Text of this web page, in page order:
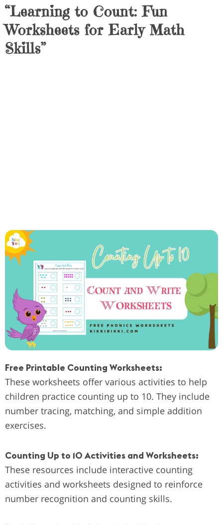
“Learning to Count: Fun
Worksheets for Early Math
Skills”
Free Printable Counting Worksheets:
These worksheets offer various activities to help
children practice counting up to 10. They include
number tracing, matching, and simple addition
exercises.
Counting Up to 10 Activities and Worksheets:
These resources include interactive counting
activities and worksheets designed to reinforce
number recognition and counting skills.